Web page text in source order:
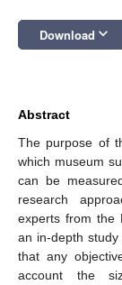
Download keyboard_arrow_down
Abstract
The purpose of
which museum
can be
research
experts from the
an in-depth
that any
account the